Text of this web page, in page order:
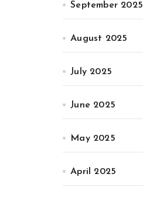
September 2025
August 2025
July 2025
June 2025
May 2025
April 2025